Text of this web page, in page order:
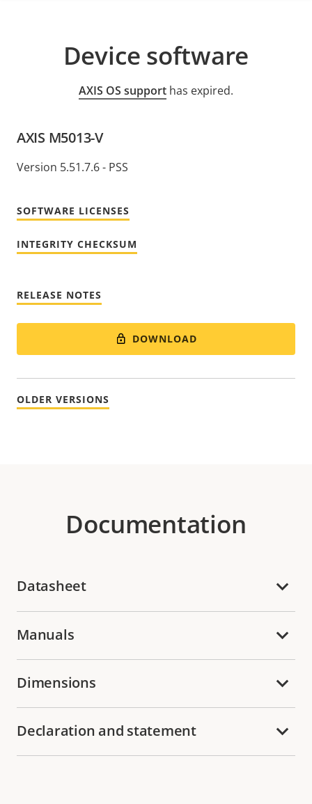
Device software
AXIS OS support has expired.
AXIS M5013-V
Version 5.51.7.6 - PSS
SOFTWARE LICENSES
INTEGRITY CHECKSUM
RELEASE NOTES
DOWNLOAD
OLDER VERSIONS
Documentation
Datasheet
Manuals
Dimensions
Declaration and statement